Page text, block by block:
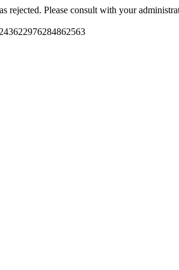
rejected. Please consult with your